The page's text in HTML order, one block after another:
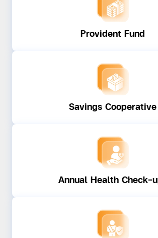
Provident Fund
Savings Cooperative
Annual Health Check-